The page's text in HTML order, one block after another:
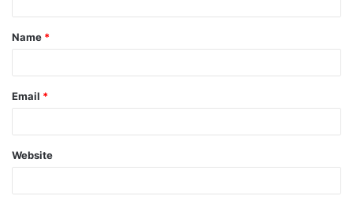
t
*
Name *
Email *
Website